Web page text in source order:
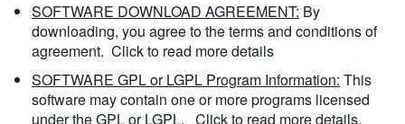
SOFTWARE DOWNLOAD AGREEMENT: By
downloading, you agree to the terms and conditions of
agreement. Click to read more details
SOFTWARE GPL or LGPL Program Information: This
software may contain one or more programs licensed
under the GPL or LGPL. Click to read more details.